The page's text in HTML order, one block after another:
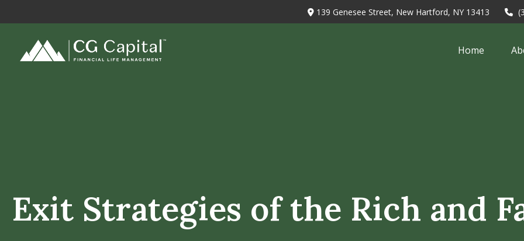
139 Genesee Street, New Hartford, NY 13413
Home
Exit Strategies of the Rich and